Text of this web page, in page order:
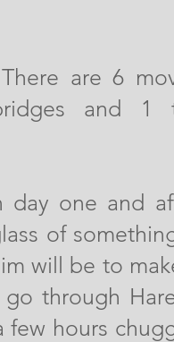
are 6
and 1
day one and
of
will be to
through
hours